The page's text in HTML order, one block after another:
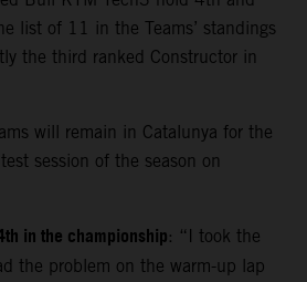
list of 11 in the Teams’ standings
the third ranked Constructor in
will remain in Catalunya for the
session of the season on
in the championship: “I took the
the problem on the warm-up lap